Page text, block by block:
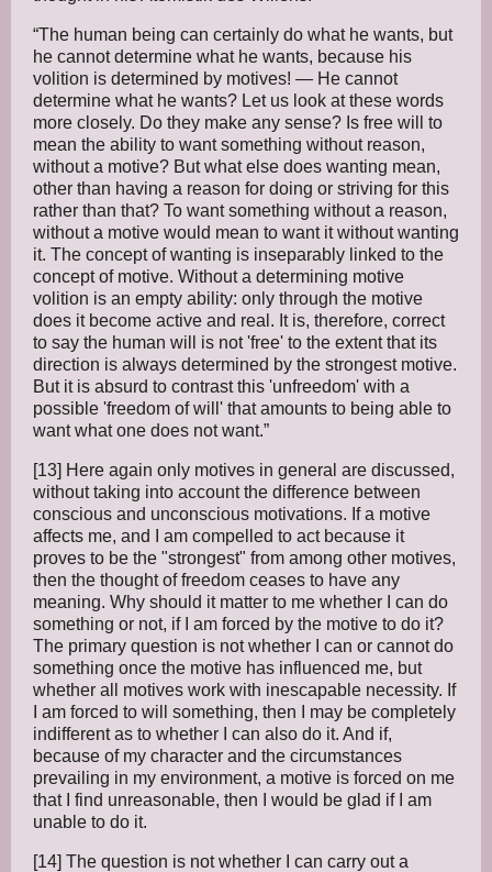
“The human being can certainly do what he wants, but
he cannot determine what he wants, because his
volition is determined by motives! — He cannot
determine what he wants? Let us look at these words
more closely. Do they make any sense? Is free will to
mean the ability to want something without reason,
without a motive? But what else does wanting mean,
other than having a reason for doing or striving for this
rather than that? To want something without a reason,
without a motive would mean to want it without wanting
it. The concept of wanting is inseparably linked to the
concept of motive. Without a determining motive
volition is an empty ability: only through the motive
does it become active and real. It is, therefore, correct
to say the human will is not 'free' to the extent that its
direction is always determined by the strongest motive.
But it is absurd to contrast this 'unfreedom' with a
possible 'freedom of will' that amounts to being able to
want what one does not want.”
[13] Here again only motives in general are discussed,
without taking into account the difference between
conscious and unconscious motivations. If a motive
affects me, and I am compelled to act because it
proves to be the "strongest" from among other motives,
then the thought of freedom ceases to have any
meaning. Why should it matter to me whether I can do
something or not, if I am forced by the motive to do it?
The primary question is not whether I can or cannot do
something once the motive has influenced me, but
whether all motives work with inescapable necessity. If
I am forced to will something, then I may be completely
indifferent as to whether I can also do it. And if,
because of my character and the circumstances
prevailing in my environment, a motive is forced on me
that I find unreasonable, then I would be glad if I am
unable to do it.
[14] The question is not whether I can carry out a